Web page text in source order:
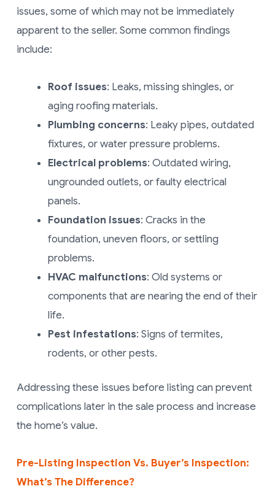
issues, some of which may not be immediately
apparent to the seller. Some common findings
include:
Roof issues: Leaks, missing shingles, or
aging roofing materials.
Plumbing concerns: Leaky pipes, outdated
fixtures, or water pressure problems.
Electrical problems: Outdated wiring,
ungrounded outlets, or faulty electrical
panels.
Foundation issues: Cracks in the
foundation, uneven floors, or settling
problems.
HVAC malfunctions: Old systems or
components that are nearing the end of their
life.
Pest infestations: Signs of termites,
rodents, or other pests.
Addressing these issues before listing can prevent
complications later in the sale process and increase
the home’s value.
Pre-Listing Inspection Vs. Buyer’s Inspection:
What’s The Difference?